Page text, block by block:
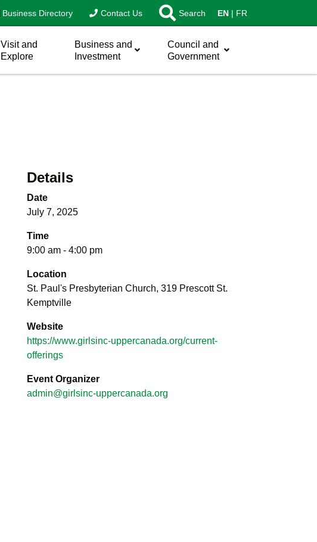
Business Directory Contact Us Search EN FR
Visit and
Explore
Business and
Investment
Council and
Government
Details
Date
July 7, 2025
Time
9:00 am - 4:00 pm
Location
St. Paul's Presbyterian Church, 319 Prescott St.
Kemptville
Website
https://www.girlsinc-uppercanada.org/current-
offerings
Event Organizer
admin@girlsinc-uppercanada.org